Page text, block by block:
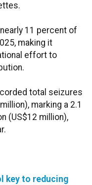
11 percent of
making it
effort to
total seizures
marking a 2.1
(US$12 million),
key to reducing